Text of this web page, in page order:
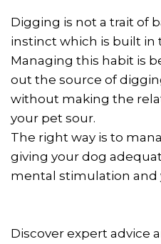
Digging is not a trait of
instinct which is built in
Managing this habit is
out the source of
without making the
your pet sour.
The right way is to
giving your dog
mental stimulation and
Discover expert advice